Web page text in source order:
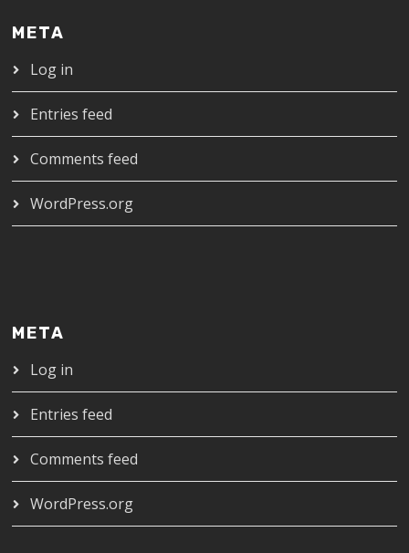
META
Log in
Entries feed
Comments feed
WordPress.org
META
Log in
Entries feed
Comments feed
WordPress.org